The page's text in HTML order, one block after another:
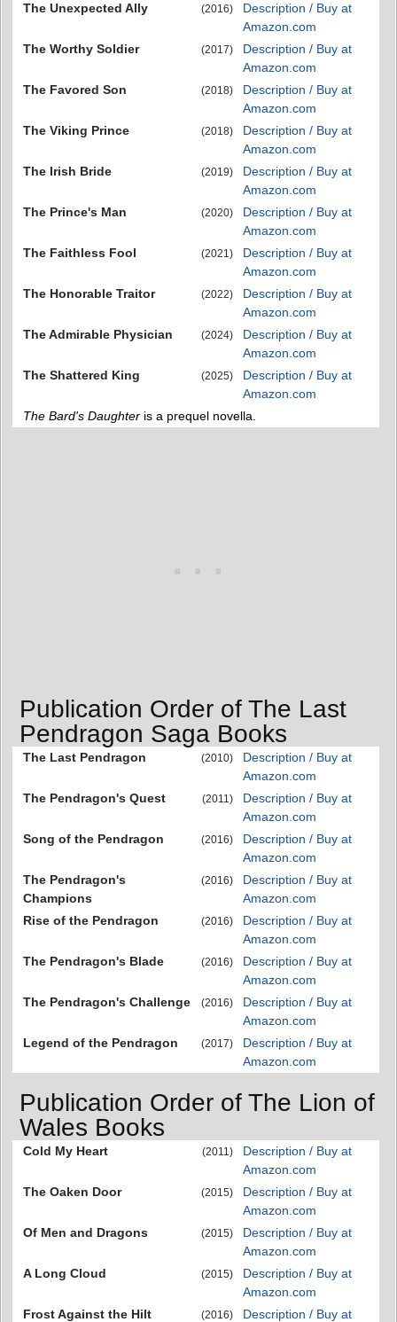
The Unexpected Ally (2016)
Description / Buy at
Amazon.com
The Worthy Soldier
(2017)
Description / Buy at
Amazon.com
The Favored Son
(2018)
Description / Buy at
Amazon.com
The Viking Prince
(2018)
Description / Buy at
Amazon.com
The Irish Bride
(2019)
Description / Buy at
Amazon.com
The Prince's Man
(2020)
Description / Buy at
Amazon.com
The Faithless Fool
(2021)
Description / Buy at
Amazon.com
The Honorable Traitor
(2022)
Description / Buy at
Amazon.com
The Admirable Physician
(2024)
Description / Buy at
Amazon.com
The Shattered King
(2025)
Description / Buy at
Amazon.com
The Bard's Daughter is a prequel novella.
Publication Order of The Last
Pendragon Saga Books
The Last Pendragon (2010)
Description / Buy at
Amazon.com
The Pendragon's Quest
(2011)
Description / Buy at
Amazon.com
Song of the Pendragon
(2016)
Description / Buy at
Amazon.com
The Pendragon's
Champions
(2016)
Description / Buy at
Amazon.com
Rise of the Pendragon
(2016)
Description / Buy at
Amazon.com
The Pendragon's Blade
(2016)
Description / Buy at
Amazon.com
The Pendragon's Challenge
(2016)
Description / Buy at
Amazon.com
Legend of the Pendragon
(2017)
Description / Buy at
Amazon.com
Publication Order of The Lion of
Wales Books
Cold My Heart (2011)
Description / Buy at
Amazon.com
The Oaken Door
(2015)
Description / Buy at
Amazon.com
Of Men and Dragons
(2015)
Description / Buy at
Amazon.com
A Long Cloud
(2015)
Description / Buy at
Amazon.com
Frost Against the Hilt
(2016)
Description / Buy at